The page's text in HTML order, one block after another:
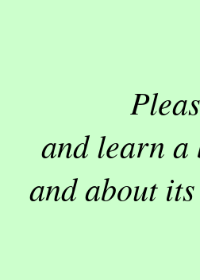
and learn a
and about